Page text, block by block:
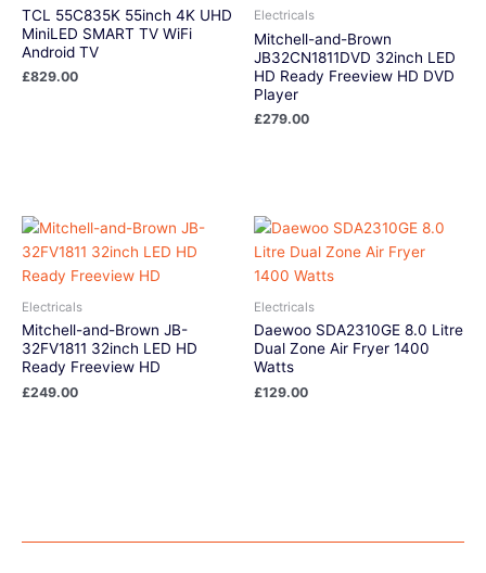
TCL 55C835K 55inch 4K UHD
MiniLED SMART TV WiFi
Android TV
£829.00
Electricals
Mitchell-and-Brown
JB32CN1811DVD 32inch LED
HD Ready Freeview HD DVD
Player
£279.00
Electricals
Mitchell-and-Brown JB-
32FV1811 32inch LED HD
Ready Freeview HD
£249.00
Electricals
Daewoo SDA2310GE 8.0 Litre
Dual Zone Air Fryer 1400
Watts
£129.00